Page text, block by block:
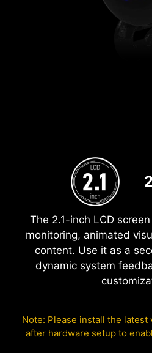
The 2.1-inch LCD
monitoring, animated
content. Use it as a
dynamic system
Note: Please install the latest
after hardware setup to